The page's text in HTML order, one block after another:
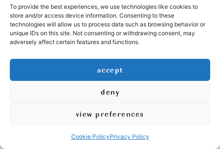
To provide the best experiences, we use technologies like cookies to
store and/or access device information. Consenting to these
technologies will allow us to process data such as browsing behavior or
unique IDs on this site. Not consenting or withdrawing consent, may
adversely affect certain features and functions.
accept
deny
view preferences
Cookie PolicyPrivacy Policy
Our Story
Education
Privacy Policy
Cookie Policy
Yoga Classes
© 2026 All Rights Reserved
created by: mishimou-business.com